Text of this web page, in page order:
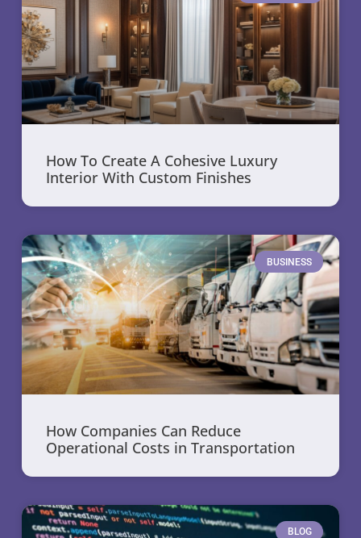
How To Create A Cohesive Luxury
Interior With Custom Finishes
BUSINESS
How Companies Can Reduce
Operational Costs in Transportation
BLOG